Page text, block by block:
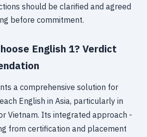
should be clarified and agreed
before commitment.
English 1? Verdict
a comprehensive solution for
English in Asia, particularly in
Vietnam. Its integrated approach -
from certification and placement